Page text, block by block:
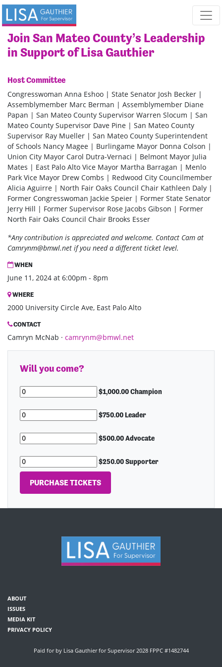
Skip navigation
Join San Mateo County’s Leadership
in Support of Lisa Gauthier
Host Committee
Congresswoman Anna Eshoo | State Senator Josh Becker |
Assemblymember Marc Berman | Assemblymember Diane
Papan | San Mateo County Supervisor Warren Slocum | San
Mateo County Supervisor Dave Pine | San Mateo County
Supervisor Ray Mueller | San Mateo County Superintendent
of Schools Nancy Magee | Burlingame Mayor Donna Colson |
Union City Mayor Carol Dutra-Vernaci | Belmont Mayor Julia
Mates | East Palo Alto Vice Mayor Martha Barragan | Menlo
Park Vice Mayor Drew Combs | Redwood City Councilmember
Alicia Aguirre | North Fair Oaks Council Chair Kathleen Daly |
Former Congresswoman Jackie Speier | Former State Senator
Jerry Hill | Former Supervisor Rose Jacobs Gibson | Former
North Fair Oaks Council Chair Brooks Esser
*Any contribution is appreciated and welcome. Contact Cam at
Camrynm@bmwl.net if you need a different ticket level.
WHEN
June 11, 2024 at 6:00pm - 8pm
WHERE
2000 University Circle Ave, East Palo Alto
CONTACT
Camryn McNab · camrynm@bmwl.net
Will you come?
$1,000.00 Champion
$750.00 Leader
$500.00 Advocate
$250.00 Supporter
ABOUT
ISSUES
MEDIA KIT
PRIVACY POLICY
Paid for by Lisa Gauthier for Supervisor 2028 FPPC #1482744